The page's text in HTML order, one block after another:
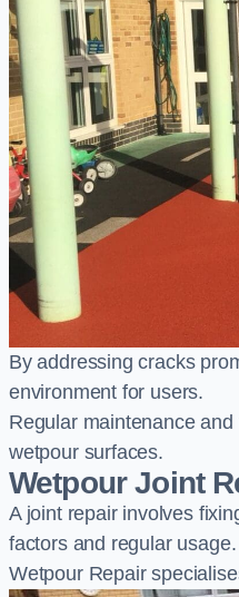
By addressing cracks
environment for users.
Regular maintenance
wetpour surfaces.
Wetpour Joint
A joint repair involves
factors and regular usage.
Wetpour Repair